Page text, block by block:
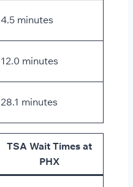
4.5 minutes
12.0 minutes
28.1 minutes
TSA Wait Times at
PHX